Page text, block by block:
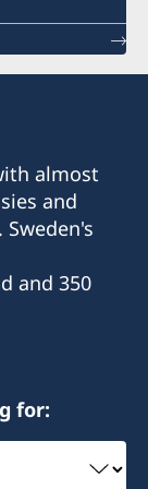
almost
and
and 350
for: